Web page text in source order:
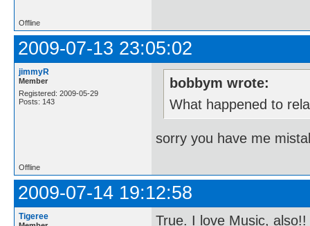
Offline
2009-07-13 23:05:02
jimmyR
Member
Registered: 2009-05-29
Posts: 143
bobbym wrote:
What happened to
sorry you have me
Offline
2009-07-14 19:12:58
Tigeree
True. I love Music,